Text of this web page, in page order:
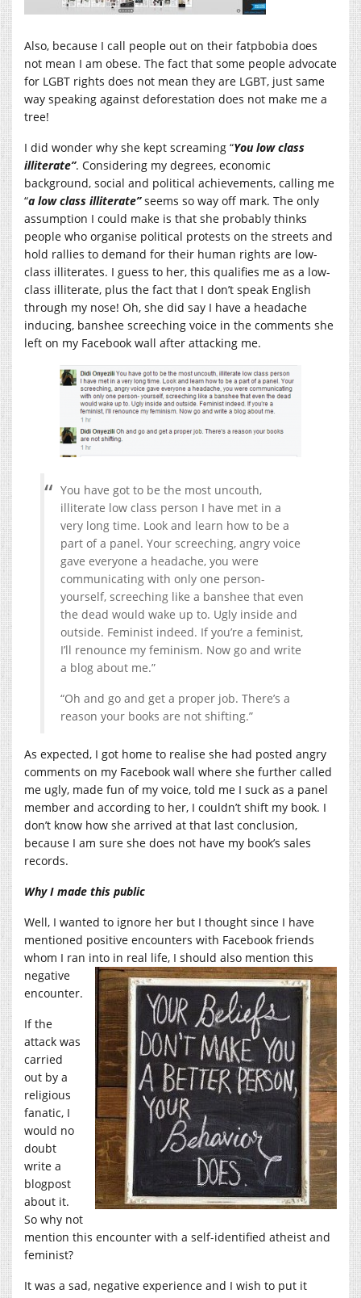
Also, because I call people out on their fatpbobia does
not mean I am obese. The fact that some people advocate
for LGBT rights does not mean they are LGBT, just same
way speaking against deforestation does not make me a
tree!
I did wonder why she kept screaming “You low class
illiterate”. Considering my degrees, economic
background, social and political achievements, calling me
“a low class illiterate”seems so way off mark. The only
assumption I could make is that she probably thinks
people who organise political protests on the streets and
hold rallies to demand for their human rights are low-
class illiterates. I guess to her, this qualifies me as a low-
class illiterate, plus the fact that I don’t speak English
through my nose! Oh, she did say I have a headache
inducing, banshee screeching voice in the comments she
left on my Facebook wall after attacking me.
You have got to be the most uncouth,
illiterate low class person I have met in a
very long time. Look and learn how to be a
part of a panel. Your screeching, angry voice
gave everyone a headache, you were
communicating with only one person-
yourself, screeching like a banshee that even
the dead would wake up to. Ugly inside and
outside. Feminist indeed. If you’re a feminist,
I’ll renounce my feminism. Now go and write
a blog about me.”
“Oh and go and get a proper job. There’s a
reason your books are not shifting.”
As expected, I got home to realise she had posted angry
comments on my Facebook wall where she further called
me ugly, made fun of my voice, told me I suck as a panel
member and according to her, I couldn’t shift my book. I
don’t know how she arrived at that last conclusion,
because I am sure she does not have my book’s sales
records.
Why I made this public
Well, I wanted to ignore her but I thought since I have
mentioned positive encounters with Facebook friends
whom I ran into in real life, I should also mention this
negative
encounter.
If the
attack was
carried
out by a
religious
fanatic, I
would no
doubt
write a
blogpost
about it.
So why not
mention this encounter with a self-identified atheist and
feminist?
It was a sad, negative experience and I wish to put it